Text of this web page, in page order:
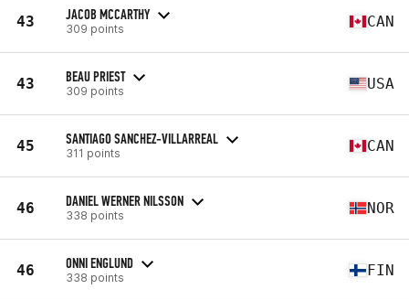
43 JACOB MCCARTHY
309 points CAN
43 BEAU PRIEST
309 points USA
45 SANTIAGO SANCHEZ-VILLARREAL
311 points CAN
46 DANIEL WERNER NILSSON
338 points NOR
46 ONNI ENGLUND
338 points FIN